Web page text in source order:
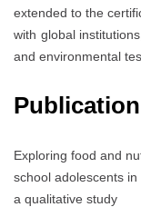
extended to the
with global
and environmental
Publication
Exploring food and
school adolescents
a qualitative study